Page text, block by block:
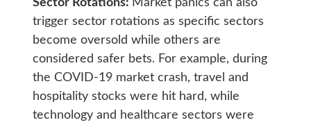
Sector Rotations: Market panics can also
trigger sector rotations as specific sectors
become oversold while others are
considered safer bets. For example, during
the COVID-19 market crash, travel and
hospitality stocks were hit hard, while
technology and healthcare sectors were